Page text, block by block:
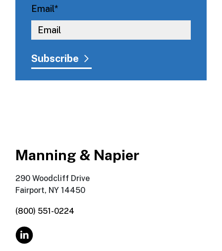
Email*
Manning & Napier
290 Woodcliff Drive
Fairport, NY 14450
(800) 551-0224